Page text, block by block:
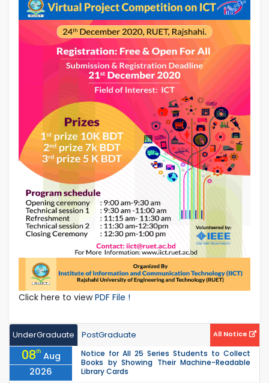
Click here to viewPDF File !
UnderGraduate PostGraduate All Notice
08th Aug
2026
Notice for All 25 Series Students to Collect
Books by Showing Their Machine-Readable
Library Cards